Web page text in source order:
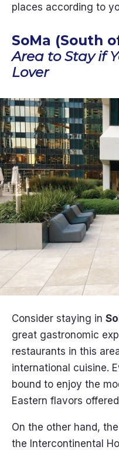
places according to
SoMa (South
Area to Stay if
Lover
Consider staying in
great gastronomic
restaurants in this
international cuisine.
bound to enjoy the
Eastern flavors
On the other hand,
the Intercontinental